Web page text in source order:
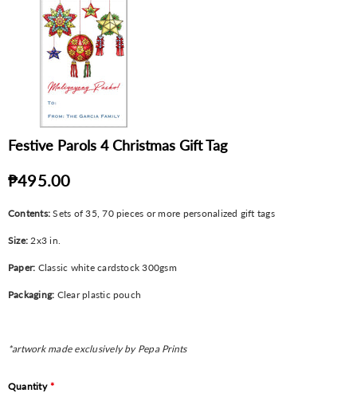
Festive Parols 4 Christmas Gift Tag
₱495.00
Contents:Sets of 35, 70 pieces or more personalized gift tags
Size: 2x3 in.
Paper: Classic white cardstock 300gsm
Packaging: Clear plastic pouch
*artwork made exclusively by Pepa Prints
Quantity *